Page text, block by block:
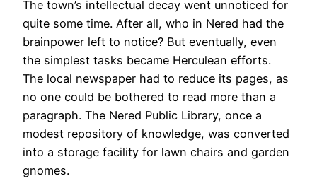
The town’s intellectual decay went unnoticed for
quite some time. After all, who in Nered had the
brainpower left to notice? But eventually, even
the simplest tasks became Herculean efforts.
The local newspaper had to reduce its pages, as
no one could be bothered to read more than a
paragraph. The Nered Public Library, once a
modest repository of knowledge, was converted
into a storage facility for lawn chairs and garden
gnomes.